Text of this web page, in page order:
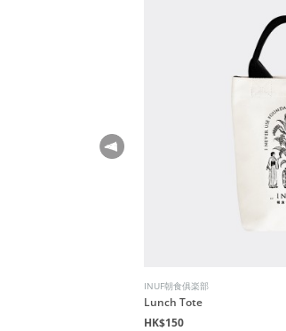
INUF朝食俱楽部
Lunch Tote
HK$150